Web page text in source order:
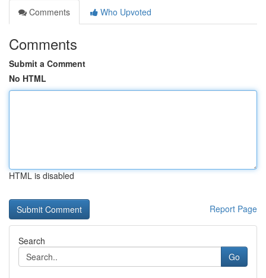
Comments
Who Upvoted
Comments
Submit a Comment
No HTML
HTML is disabled
Report Page
Search
Go